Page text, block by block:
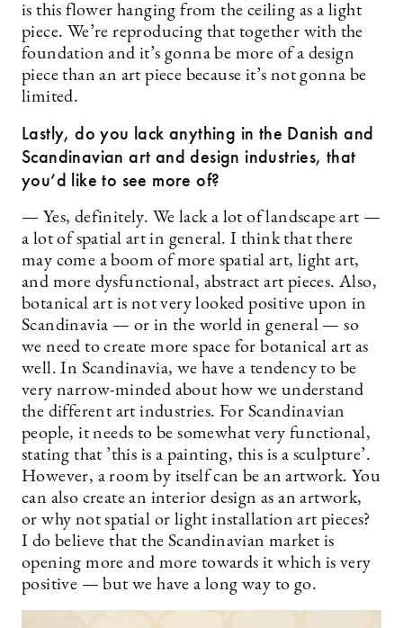
is this flower hanging from the ceiling as a light
piece. We’re reproducing that together with the
foundation and it’s gonna be more of a design
piece than an art piece because it’s not gonna be
limited.
Lastly, do you lack anything in the Danish and
Scandinavian art and design industries, that
you’d like to see more of?
— Yes, definitely. We lack a lot of landscape art —
a lot of spatial art in general. I think that there
may come a boom of more spatial art, light art,
and more dysfunctional, abstract art pieces. Also,
botanical art is not very looked positive upon in
Scandinavia — or in the world in general — so
we need to create more space for botanical art as
well. In Scandinavia, we have a tendency to be
very narrow-minded about how we understand
the different art industries. For Scandinavian
people, it needs to be somewhat very functional,
stating that ’this is a painting, this is a sculpture’.
However, a room by itself can be an artwork. You
can also create an interior design as an artwork,
or why not spatial or light installation art pieces?
I do believe that the Scandinavian market is
opening more and more towards it which is very
positive — but we have a long way to go.